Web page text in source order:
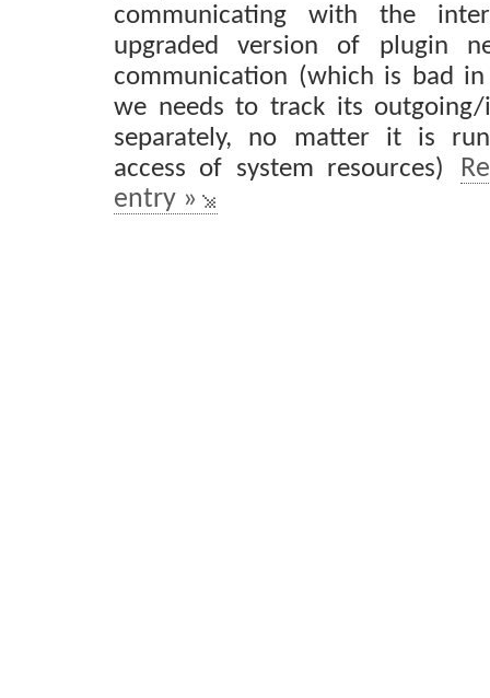
communicating with the
upgraded version of plugin
communication (which is bad
we needs to track its outgoing/
separately, no matter it is
access of system resources)
entry »